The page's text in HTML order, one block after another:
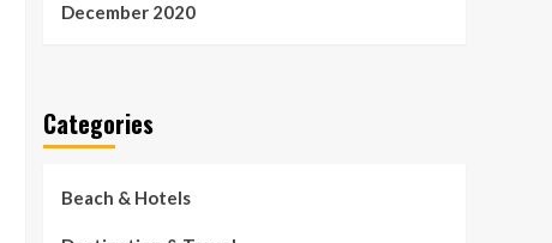
December 2020
Categories
Beach & Hotels